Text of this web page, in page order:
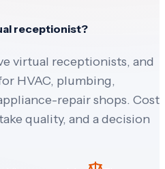
receptionist?
virtual receptionists, and
HVAC, plumbing,
repair shops. Cost
quality, and a decision